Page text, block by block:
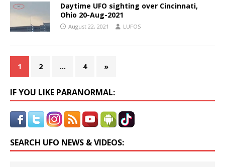
Daytime UFO sighting over Cincinnati,
Ohio 20-Aug-2021
August 22, 2021 LUFOS
1 2 … 4 »
IF YOU LIKE PARANORMAL:
SEARCH UFO NEWS & VIDEOS: